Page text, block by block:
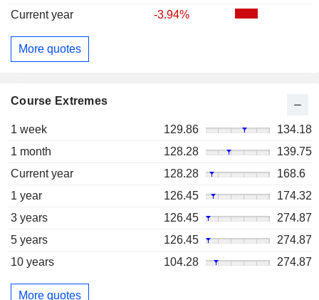
Current year
-3.94%
More quotes
Course Extremes
1 week 129.86
134.18
1 month
128.28
139.75
Current year
128.28
168.6
1 year
126.45
174.32
3 years
126.45
274.87
5 years
126.45
274.87
10 years
104.28 274.87
More quotes